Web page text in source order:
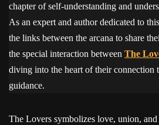
chapter of self-understanding and
As an expert and author dedicated to
the links between the arcana to share
the special interaction between The
diving into the heart of their connection
guidance.
The Lovers symbolizes love, union,